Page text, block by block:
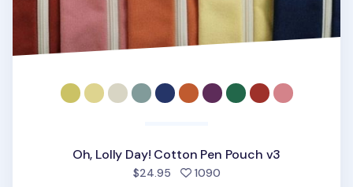
Oh, Lolly Day! Cotton Pen Pouch v3
$24.95 1090people favorited